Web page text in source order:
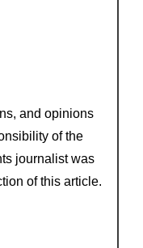
and opinions
of the
journalist was
of this article.